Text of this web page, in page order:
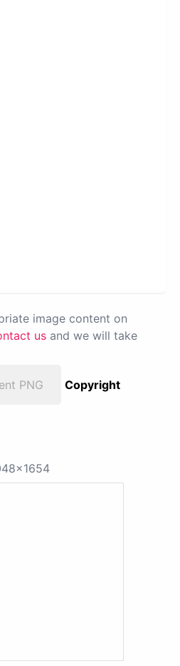
image content on
us and we will take
PNG
Copyright